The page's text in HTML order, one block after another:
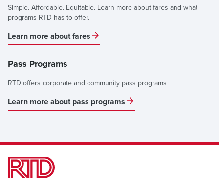
Simple. Affordable. Equitable. Learn more about fares and what
programs RTD has to offer.
Learn more about fares
Pass Programs
RTD offers corporate and community pass programs
Learn more about pass programs